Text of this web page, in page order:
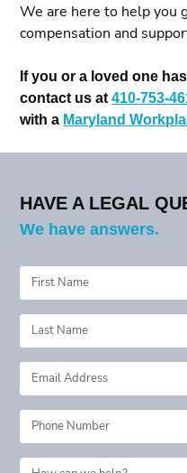
We are here to help you
compensation and
If you or a loved one
contact us at410-753-
with a Maryland
HAVE A LEGAL
We have answers.